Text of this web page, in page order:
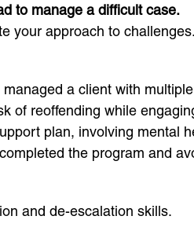
to manage a difficult case.
your approach to challenges.
a client with
of reoffending while
plan, involving mental
the program and
and de-escalation skills.